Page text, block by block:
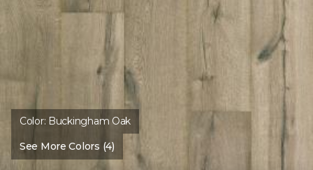
Color: Buckingham Oak
See More Colors (4)